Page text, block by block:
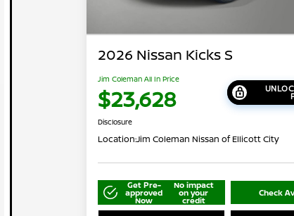
2026 Nissan Kicks S
Jim Coleman All In Price
$23,628
Disclosure
Location:Jim Coleman Nissan of Ellicott City
Get Pre-
approved
Now
No impact
on your
credit
Check